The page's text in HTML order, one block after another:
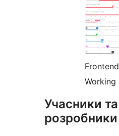
Frontend
Working
Учасники та
розробники